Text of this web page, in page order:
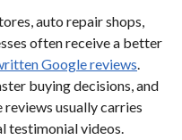
auto repair shops,
often receive a better
Google reviews.
buying decisions, and
usually carries
testimonial videos.